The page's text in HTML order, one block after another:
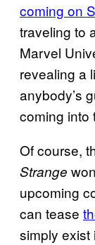
coming on
traveling to
Marvel
revealing a
anybody’s
coming into
Of course,
Strange
upcoming
can tease
simply exist